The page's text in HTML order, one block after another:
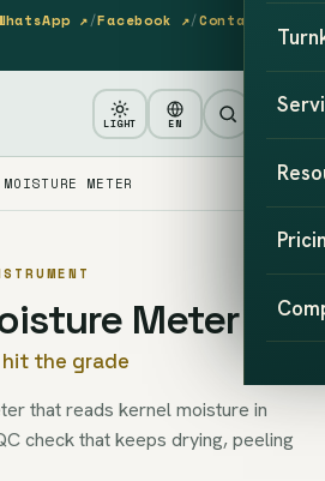
↗/Facebook ↗/Contact
LIGHT EN
MOISTURE METER
Meter
the grade
that reads kernel moisture in
check that keeps drying, peeling